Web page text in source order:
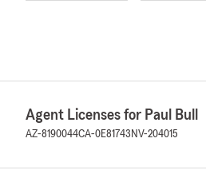
Agent Licenses for Paul Bull
AZ-8190044CA-0E81743 NV-204015